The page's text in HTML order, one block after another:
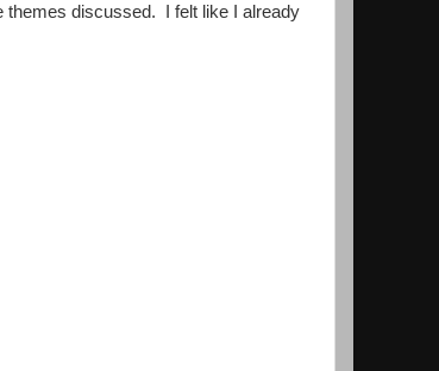
themes discussed. I felt like I already